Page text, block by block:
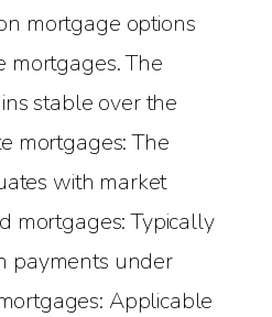
mortgage options
mortgages. The
stable over the
mortgages: The
with market
mortgages: Typically
payments under
Applicable